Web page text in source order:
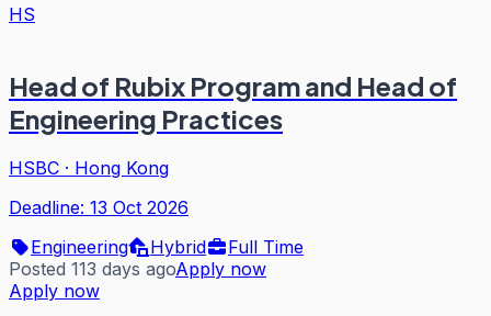
HS
Head of Rubix Program and Head of
Engineering Practices
HSBC · Hong Kong
Deadline: 13 Oct 2026
Engineering
Hybrid
Full Time
Posted 113 days agoApply now
Apply now